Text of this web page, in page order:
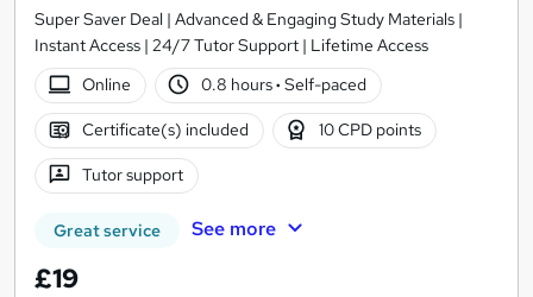
Super Saver Deal | Advanced & Engaging Study Materials |
Instant Access | 24/7 Tutor Support | Lifetime Access
Online
0.8 hours· Self-paced
Certificate(s) included 10 CPD points
Tutor support
Great service See more
£19